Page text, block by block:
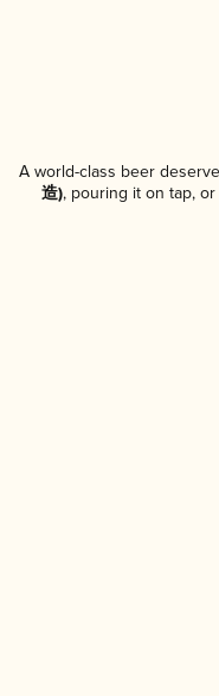
A world-class beer
造), pouring it on tap,